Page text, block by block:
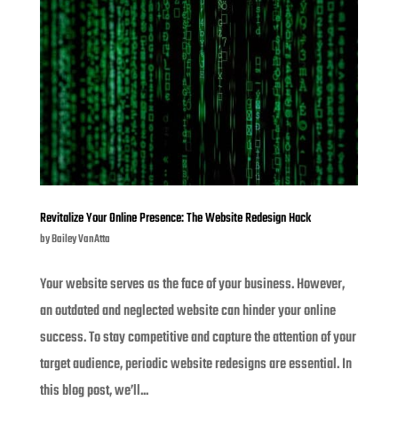
Revitalize Your Online Presence: The Website Redesign Hack
byBailey VanAtta
Your website serves as the face of your business. However,
an outdated and neglected website can hinder your online
success. To stay competitive and capture the attention of your
target audience, periodic website redesigns are essential. In
this blog post, we’ll...